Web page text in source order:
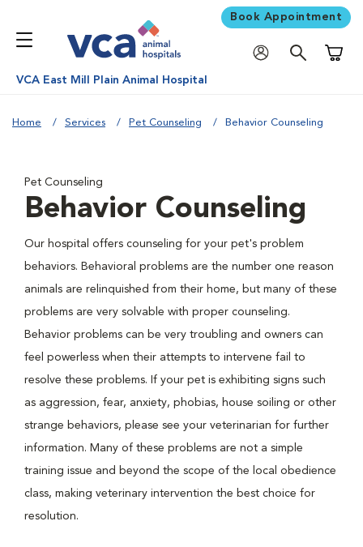
Book Appointment
VCA East Mill Plain Animal Hospital
Home Services Pet Counseling Behavior Counseling
Pet Counseling
Behavior Counseling
Our hospital offers counseling for your pet's problem
behaviors. Behavioral problems are the number one reason
animals are relinquished from their home, but many of these
problems are very solvable with proper counseling.
Behavior problems can be very troubling and owners can
feel powerless when their attempts to intervene fail to
resolve these problems. If your pet is exhibiting signs such
as aggression, fear, anxiety, phobias, house soiling or other
strange behaviors, please see your veterinarian for further
information. Many of these problems are not a simple
training issue and beyond the scope of the local obedience
class, making veterinary intervention the best choice for
resolution.